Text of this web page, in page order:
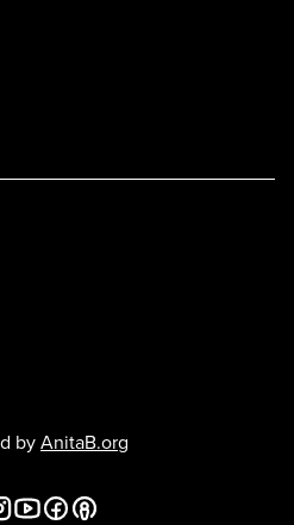
byAnitaB.org